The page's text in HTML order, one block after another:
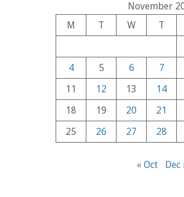
November
M
T W T
4
5 6 7
11
12 13 14
18
19 20 21
25
26 27 28
« Oct Dec